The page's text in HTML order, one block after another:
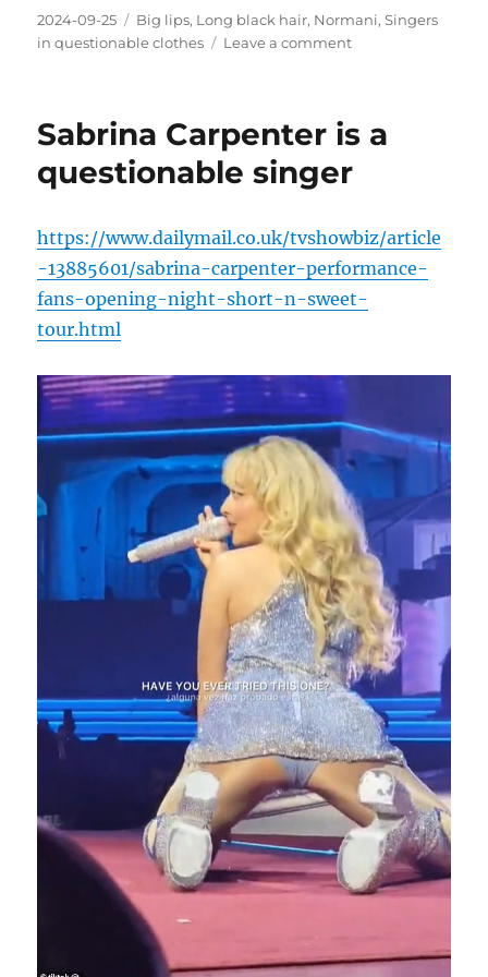
Posted
on
2024-09-25 Categories
Big lips, Long black hair, Normani,Singers
in questionable clothes
Leave a commenton
Sabrina Carpenter is a
questionable singer
https://www.dailymail.co.uk/tvshowbiz/article
-13885601/sabrina-carpenter-performance-
fans-opening-night-short-n-sweet-
tour.html